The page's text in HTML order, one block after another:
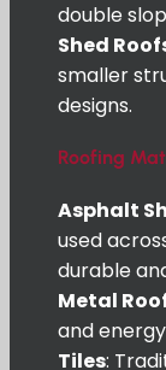
double
Shed
smaller
designs.
Roofing
Asphalt
used
durable
Metal
and
Tiles: